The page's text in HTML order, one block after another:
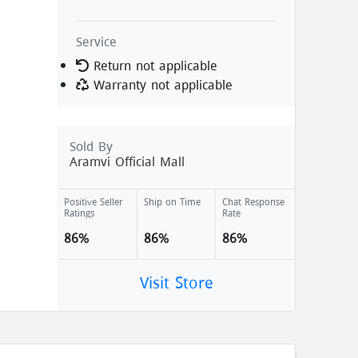
Service
Return not applicable
Warranty not applicable
Sold By
Aramvi Official Mall
Positive Seller
Ratings
86%
Ship on Time
86%
Chat Response
Rate
86%
Visit Store